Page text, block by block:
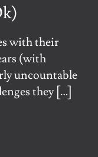
with their
(with
uncountable
they[…]